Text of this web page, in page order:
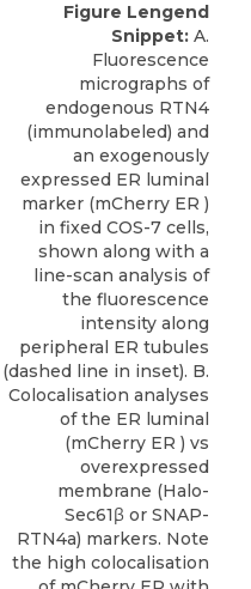
Figure Lengend
Snippet: A.
Fluorescence
micrographs of
endogenous RTN4
(immunolabeled) and
an exogenously
expressed ER luminal
marker (mCherry ER )
in fixed COS-7 cells,
shown along with a
line-scan analysis of
the fluorescence
intensity along
peripheral ER tubules
(dashed line in inset). B.
Colocalisation analyses
of the ER luminal
(mCherry ER ) vs
overexpressed
membrane (Halo-
Sec61β or SNAP-
RTN4a) markers. Note
the high colocalisation